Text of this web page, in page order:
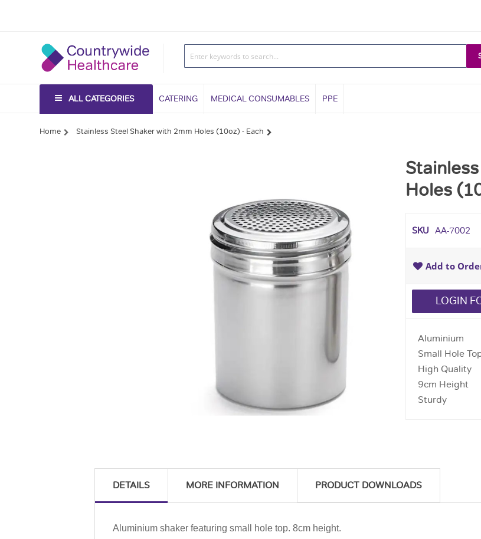
ALL CATEGORIES CATERING MEDICAL CONSUMABLES PPE
Home Stainless Steel Shaker with 2mm Holes (10oz) - Each
Holes
SKU AA-7002
LOGIN
Add to
Aluminium
Small Hole
High Quality
9cm Height
Sturdy
DETAILS MORE INFORMATION PRODUCT DOWNLOADS
Aluminium shaker featuring small hole top. 8cm height.